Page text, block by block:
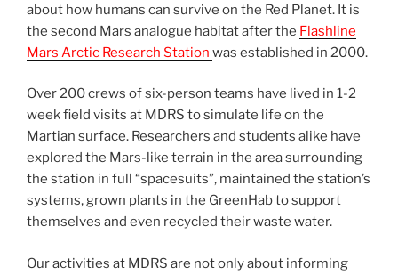
about how humans can survive on the Red Planet. It is
the second Mars analogue habitat after the Flashline
Mars Arctic Research Station was established in 2000.
Over 200 crews of six-person teams have lived in 1-2
week field visits at MDRS to simulate life on the
Martian surface. Researchers and students alike have
explored the Mars-like terrain in the area surrounding
the station in full “spacesuits”, maintained the station’s
systems, grown plants in the GreenHab to support
themselves and even recycled their waste water.
Our activities at MDRS are not only about informing